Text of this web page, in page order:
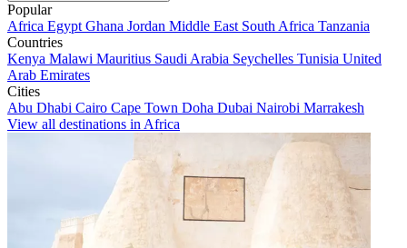
Popular
Africa Egypt Ghana Jordan Middle East South Africa Tanzania
Countries
Kenya Malawi Mauritius Saudi Arabia Seychelles Tunisia United
Arab Emirates
Cities
Abu Dhabi Cairo Cape Town Doha Dubai Nairobi Marrakesh
View all destinations in Africa